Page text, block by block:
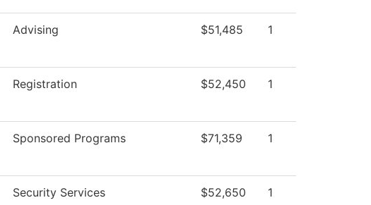
Advising $51,485 1
Registration $52,450 1
Sponsored Programs $71,359 1
Security Services $52,650 1